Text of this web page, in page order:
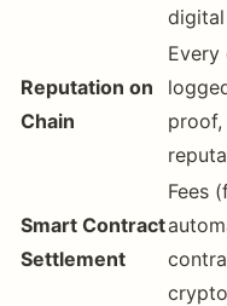
Reputation on
Chain
Smart Contract
Settlement
Fees